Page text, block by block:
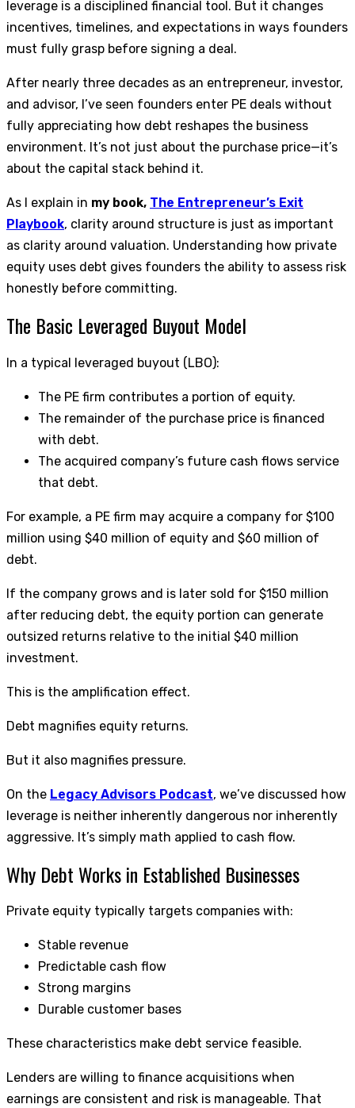
leverage is a disciplined financial tool. But it changes
incentives, timelines, and expectations in ways founders
must fully grasp before signing a deal.
After nearly three decades as an entrepreneur, investor,
and advisor, I’ve seen founders enter PE deals without
fully appreciating how debt reshapes the business
environment. It’s not just about the purchase price—it’s
about the capital stack behind it.
As I explain in my book, The Entrepreneur’s Exit
Playbook, clarity around structure is just as important
as clarity around valuation. Understanding how private
equity uses debt gives founders the ability to assess risk
honestly before committing.
The Basic Leveraged Buyout Model
In a typical leveraged buyout (LBO):
The PE firm contributes a portion of equity.
The remainder of the purchase price is financed
with debt.
The acquired company’s future cash flows service
that debt.
For example, a PE firm may acquire a company for $100
million using $40 million of equity and $60 million of
debt.
If the company grows and is later sold for $150 million
after reducing debt, the equity portion can generate
outsized returns relative to the initial $40 million
investment.
This is the amplification effect.
Debt magnifies equity returns.
But it also magnifies pressure.
On the Legacy Advisors Podcast, we’ve discussed how
leverage is neither inherently dangerous nor inherently
aggressive. It’s simply math applied to cash flow.
Why Debt Works in Established Businesses
Private equity typically targets companies with:
Stable revenue
Predictable cash flow
Strong margins
Durable customer bases
These characteristics make debt service feasible.
Lenders are willing to finance acquisitions when
earnings are consistent and risk is manageable. That